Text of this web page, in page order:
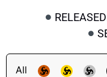
All